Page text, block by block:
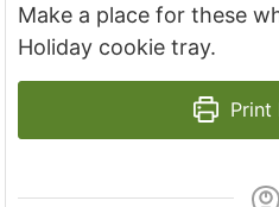
Make a place for these
Holiday cookie tray.
Print